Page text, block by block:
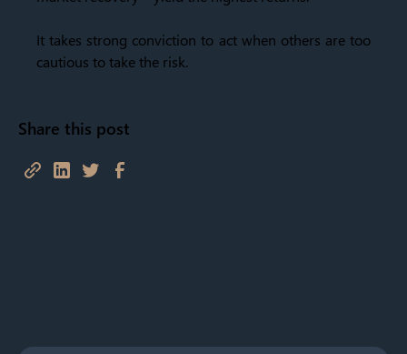
It takes strong conviction to act when others are too
cautious to take the risk.
Share this post